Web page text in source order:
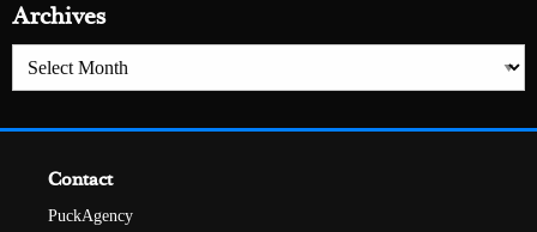
Archives
Archives
Contact
PuckAgency